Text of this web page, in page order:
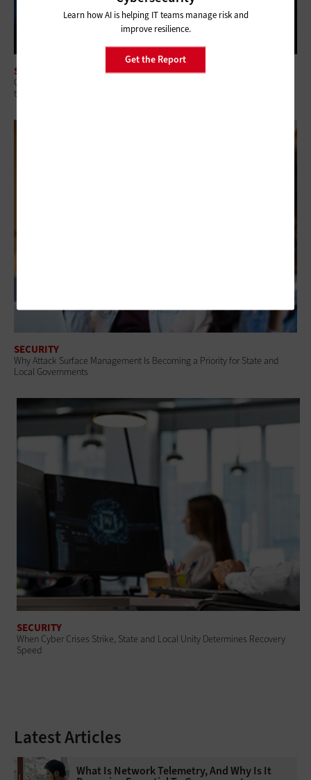
Learn how AI is helping IT teams manage risk and
improve resilience.
Get the Report
SECURITY
Q&A: Why Security Readiness Matters More Than Security Coverage in
the AI Era
SECURITY
Why Attack Surface Management Is Becoming a Priority for State and
Local Governments
SECURITY
When Cyber Crises Strike, State and Local Unity Determines Recovery
Speed
Latest Articles
What Is Network Telemetry, And Why Is It